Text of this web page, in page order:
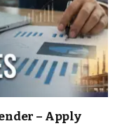
– Apply